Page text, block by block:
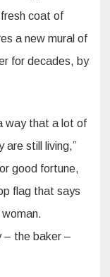
coat of
a new mural of
for decades, by
way that a lot of
are still living,”
good fortune,
flag that says
woman.
– the baker –